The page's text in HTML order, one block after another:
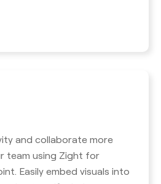
and collaborate more
team using Zight for
Easily embed visuals into